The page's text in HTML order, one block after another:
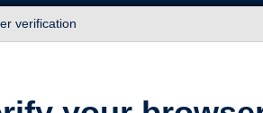
verification